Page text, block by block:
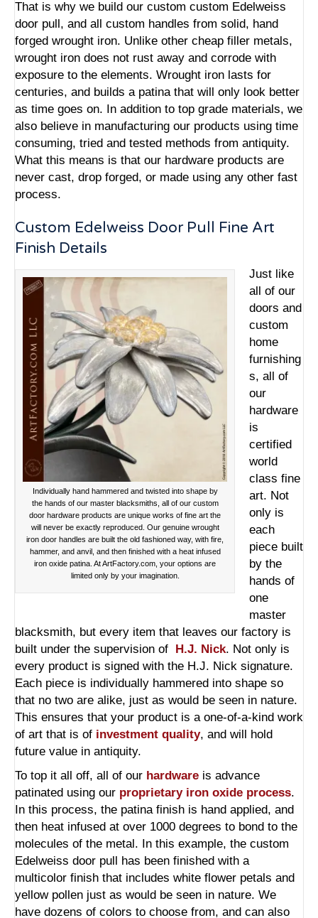
That is why we build our custom custom Edelweiss
door pull, and all custom handles from solid, hand
forged wrought iron. Unlike other cheap filler metals,
wrought iron does not rust away and corrode with
exposure to the elements. Wrought iron lasts for
centuries, and builds a patina that will only look better
as time goes on. In addition to top grade materials, we
also believe in manufacturing our products using time
consuming, tried and tested methods from antiquity.
What this means is that our hardware products are
never cast, drop forged, or made using any other fast
process.
Custom Edelweiss Door Pull Fine Art
Finish Details
Individually hand hammered and twisted into shape by
the hands of our master blacksmiths, all of our custom
door hardware products are unique works of fine art the
will never be exactly reproduced. Our genuine wrought
iron door handles are built the old fashioned way, with fire,
hammer, and anvil, and then finished with a heat infused
iron oxide patina. At ArtFactory.com, your options are
limited only by your imagination.
Just like
all of our
doors and
custom
home
furnishing
s, all of
our
hardware
is
certified
world
class fine
art. Not
only is
each
piece built
by the
hands of
one
master
blacksmith, but every item that leaves our factory is
built under the supervision of
H.J. Nick. Not only is
every product is signed with the H.J. Nick signature.
Each piece is individually hammered into shape so
that no two are alike, just as would be seen in nature.
This ensures that your product is a one-of-a-kind work
of art that is of investment quality, and will hold
future value in antiquity.
To top it all off, all of our hardware is advance
patinated using our proprietary iron oxide process.
In this process, the patina finish is hand applied, and
then heat infused at over 1000 degrees to bond to the
molecules of the metal. In this example, the custom
Edelweiss door pull has been finished with a
multicolor finish that includes white flower petals and
yellow pollen just as would be seen in nature. We
have dozens of colors to choose from, and can also